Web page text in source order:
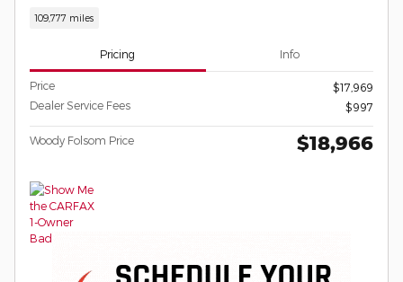
109,777 miles
Pricing Info
Price
$17,969
Dealer Service Fees
$997
Woody Folsom Price $18,966